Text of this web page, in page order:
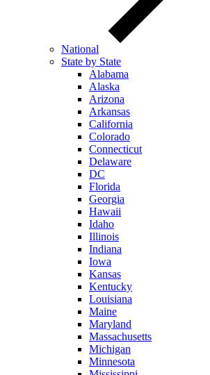
National
State by State
Alabama
Alaska
Arizona
Arkansas
California
Colorado
Connecticut
Delaware
DC
Florida
Georgia
Hawaii
Idaho
Illinois
Indiana
Iowa
Kansas
Kentucky
Louisiana
Maine
Maryland
Massachusetts
Michigan
Minnesota